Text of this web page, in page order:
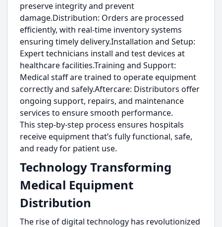
preserve integrity and prevent
damage.Distribution: Orders are processed
efficiently, with real-time inventory systems
ensuring timely delivery.Installation and Setup:
Expert technicians install and test devices at
healthcare facilities.Training and Support:
Medical staff are trained to operate equipment
correctly and safely.Aftercare: Distributors offer
ongoing support, repairs, and maintenance
services to ensure smooth performance.
This step-by-step process ensures hospitals
receive equipment that’s fully functional, safe,
and ready for patient use.
Technology Transforming
Medical Equipment
Distribution
The rise of digital technology has revolutionized